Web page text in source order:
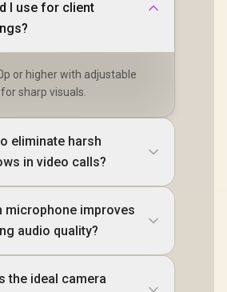
I use for client
or higher with adjustable
sharp visuals.
eliminate harsh
in video calls?
microphone improves
audio quality?
the ideal camera